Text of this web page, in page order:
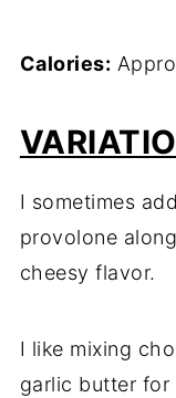
Calories:
I sometimes
provolone
cheesy flavor.
I like mixing
garlic butter